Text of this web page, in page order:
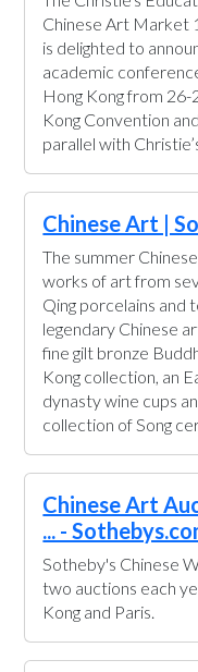
Chinese Art Market
is delighted to
academic
Hong Kong from
Kong Convention
parallel with
Chinese Art |
The summer
works of art from
Qing porcelains and
legendary Chinese
fine gilt bronze
Kong collection, an
dynasty wine cups
collection of Song
Chinese Art
... -
Sotheby's Chinese
two auctions each
Kong and Paris.